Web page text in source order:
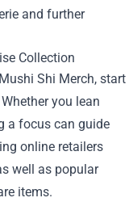
and further
Collection
Shi Merch, start
you lean
a focus can guide
online retailers
well as popular
items.